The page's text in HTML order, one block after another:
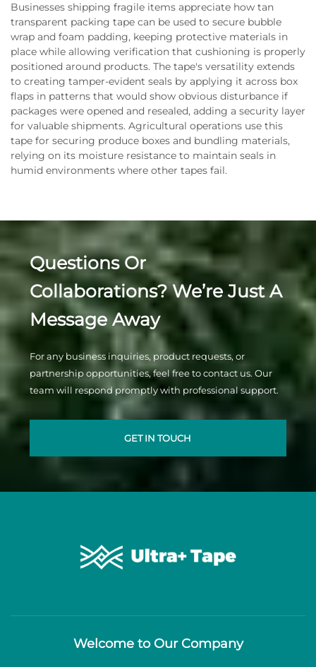
Businesses shipping fragile items appreciate how tan
transparent packing tape can be used to secure bubble
wrap and foam padding, keeping protective materials in
place while allowing verification that cushioning is properly
positioned around products. The tape's versatility extends
to creating tamper-evident seals by applying it across box
flaps in patterns that would show obvious disturbance if
packages were opened and resealed, adding a security layer
for valuable shipments. Agricultural operations use this
tape for securing produce boxes and bundling materials,
relying on its moisture resistance to maintain seals in
humid environments where other tapes fail.
Questions Or
Collaborations? We’re Just A
Message Away
For any business inquiries, product requests, or
partnership opportunities, feel free to contact us. Our
team will respond promptly with professional support.
GET IN TOUCH
Welcome to Our Company